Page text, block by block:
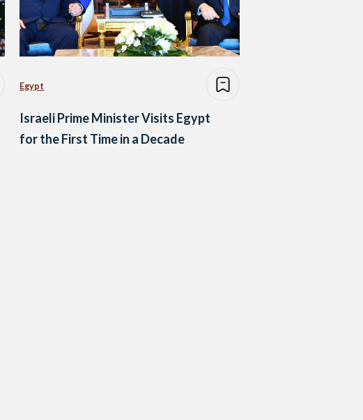
Egypt
Israeli Prime Minister Visits Egypt
for the First Time in a Decade